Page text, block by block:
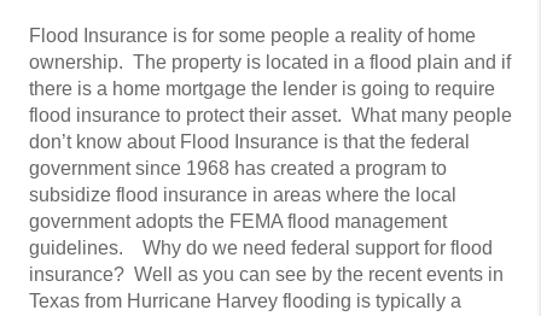
Flood Insurance is for some people a reality of home
ownership. The property is located in a flood plain and if
there is a home mortgage the lender is going to require
flood insurance to protect their asset. What many people
don’t know about Flood Insurance is that the federal
government since 1968 has created a program to
subsidize flood insurance in areas where the local
government adopts the FEMA flood management
guidelines. Why do we need federal support for flood
insurance? Well as you can see by the recent events in
Texas from Hurricane Harvey flooding is typically a